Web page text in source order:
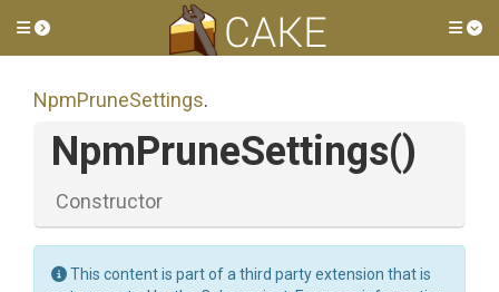
Toggle side menu
NpmPruneSettings.
NpmPruneSettings()
Constructor
This content is part of a third party extension that is